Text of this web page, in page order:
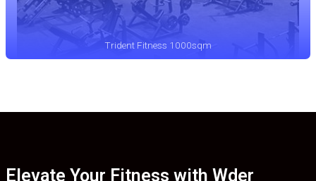
Trident Fitness 1000sqm
Elevate Your Fitness with Wder